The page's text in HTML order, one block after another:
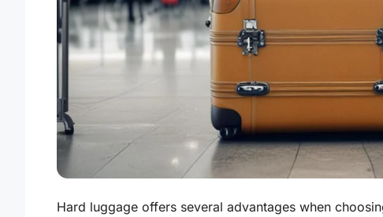
Hard luggage offers several advantages when